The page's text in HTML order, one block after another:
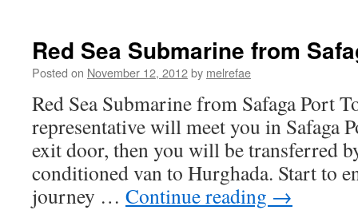
review
Red Sea Submarine from
Posted on November 12, 2012by melrefae
Red Sea Submarine from Safaga Port
representative will meet you in Safaga
exit door, then you will be transferred
conditioned van to Hurghada. Start to
journey … Continue reading →